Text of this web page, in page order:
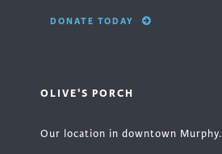
DONATE TODAY
OLIVE'S PORCH
Our location in downtown Murphy.